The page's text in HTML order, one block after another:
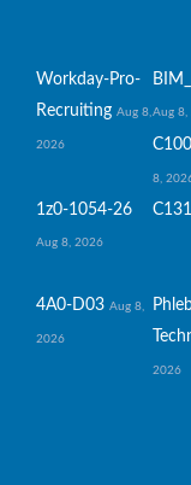
Workday-Pro-
Recruiting Aug 8,
2026
Aug 8,
8,
1z0-1054-26
Aug 8, 2026
C131
4A0-D03 Aug 8,
2026
2026